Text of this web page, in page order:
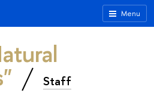
Menu
Staff